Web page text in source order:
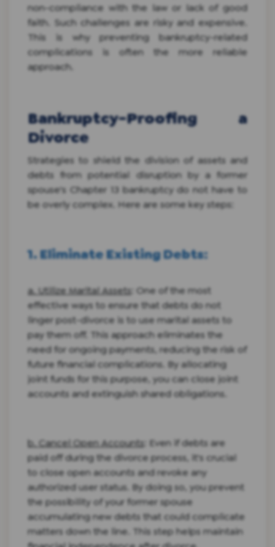
non-compliance with the law or lack of good
faith. Such challenges are risky and expensive.
This is why preventing bankruptcy-related
complications is often the more reliable
approach.
Bankruptcy-Proofing a
Divorce
Strategies to shield the division of assets and
debts from potential disruption by a former
spouse's Chapter 13 bankruptcy do not have to
be overly complex. Here are some key steps:
1. Eliminate Existing Debts:
a. Utilize Marital Assets: One of the most
effective ways to ensure that debts do not
linger post-divorce is to use marital assets to
pay them off. This approach eliminates the
need for ongoing payments, reducing the risk of
future financial complications. By allocating
joint funds for this purpose, you can close joint
accounts and extinguish shared obligations.
b. Cancel Open Accounts: Even if debts are
paid off during the divorce process, it's crucial
to close open accounts and revoke any
authorized user status. By doing so, you prevent
the possibility of your former spouse
accumulating new debts that could complicate
matters down the line. This step helps maintain